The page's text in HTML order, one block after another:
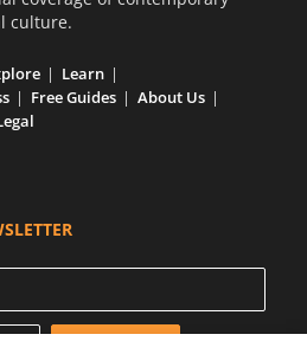
culture.
Learn
Free Guides
About Us